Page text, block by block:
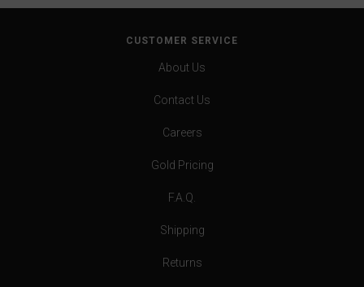
CUSTOMER SERVICE
About Us
Contact Us
Careers
Gold Pricing
F.A.Q.
Shipping
Returns